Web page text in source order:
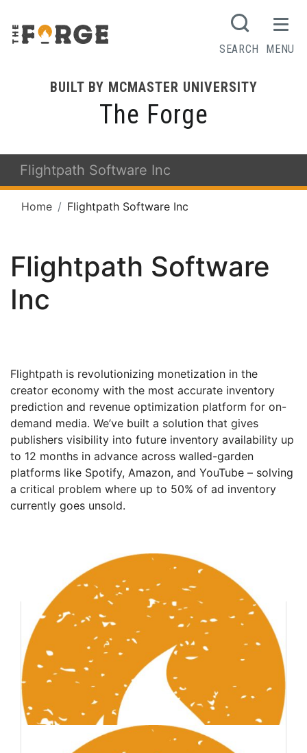
BUILT BY MCMASTER UNIVERSITY
The Forge
SEARCH MENU
Flightpath Software Inc
Home Flightpath Software Inc
Flightpath Software
Inc
Flightpath is revolutionizing monetization in the
creator economy with the most accurate inventory
prediction and revenue optimization platform for on-
demand media. We’ve built a solution that gives
publishers visibility into future inventory availability up
to 12 months in advance across walled-garden
platforms like Spotify, Amazon, and YouTube – solving
a critical problem where up to 50% of ad inventory
currently goes unsold.
Founder
Abdel-Aziz Shehata
Founder